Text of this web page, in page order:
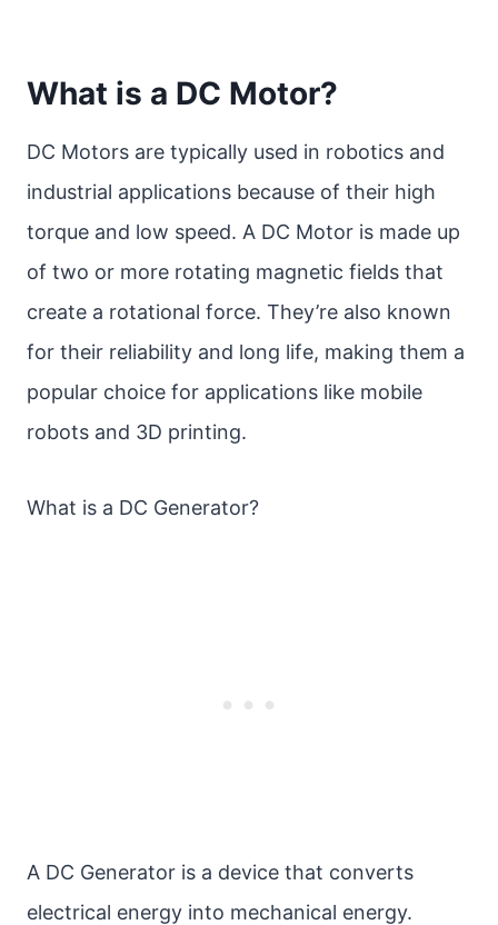
What is a DC Motor?
DC Motors are typically used in robotics and
industrial applications because of their high
torque and low speed. A DC Motor is made up
of two or more rotating magnetic fields that
create a rotational force. They’re also known
for their reliability and long life, making them a
popular choice for applications like mobile
robots and 3D printing.
What is a DC Generator?
A DC Generator is a device that converts
electrical energy into mechanical energy.